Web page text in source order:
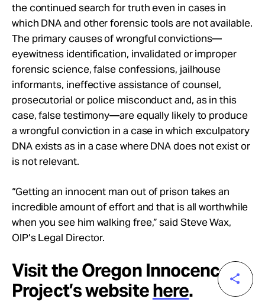
the continued search for truth even in cases in
which DNA and other forensic tools are not available.
The primary causes of wrongful convictions—
eyewitness identification, invalidated or improper
forensic science, false confessions, jailhouse
informants, ineffective assistance of counsel,
prosecutorial or police misconduct and, as in this
case, false testimony—are equally likely to produce
a wrongful conviction in a case in which exculpatory
DNA exists as in a case where DNA does not exist or
is not relevant.
“Getting an innocent man out of prison takes an
incredible amount of effort and that is all worthwhile
when you see him walking free,” said Steve Wax,
OIP’s Legal Director.
Visit the Oregon Innocence
Project’s websitehere.